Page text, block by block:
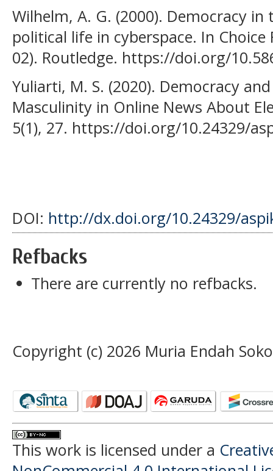
Wilhelm, A. G. (2000). Democracy
political life in cyberspace. In Choice
02). Routledge. https://doi.org/
Yuliarti, M. S. (2020). Democracy
Masculinity in Online News About
5(1), 27. https://doi.org/10.24329/
DOI: http://dx.doi.org/10.24329/
Refbacks
There are currently no refbacks.
Copyright (c) 2026 Muria Endah
This work is licensed under a